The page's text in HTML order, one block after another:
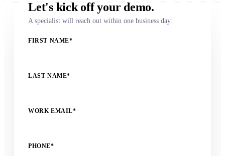
Let's kick off your demo.
A specialist will reach out within one business day.
FIRST NAME*
LAST NAME*
WORK EMAIL*
PHONE*